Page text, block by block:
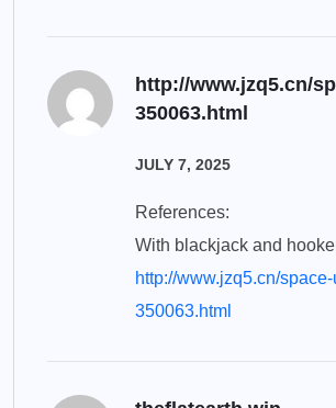
http://www.jzq5.cn/
350063.html
JULY 7, 2025
References:
With blackjack and
http://www.jzq5.cn/
350063.html